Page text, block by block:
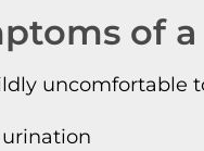
of a
uncomfortable